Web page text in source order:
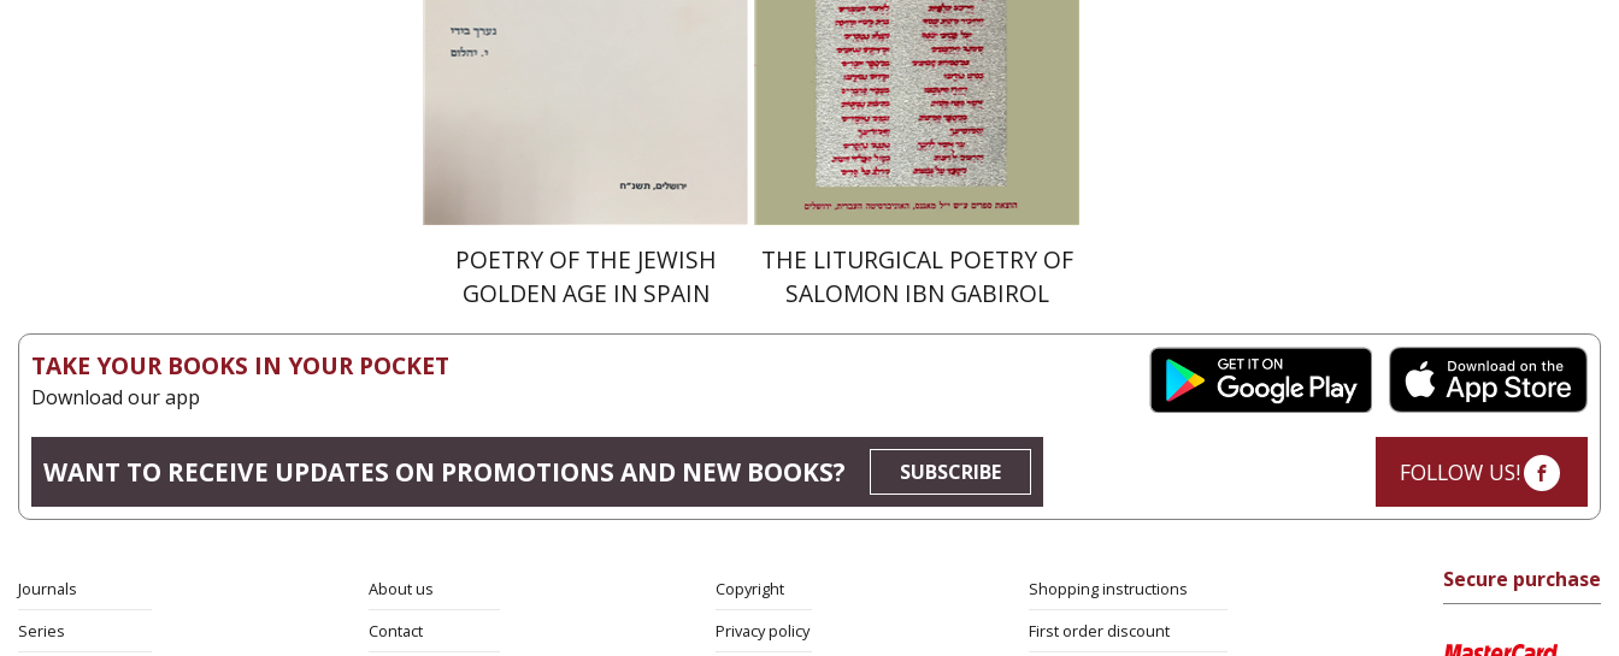
POETRY OF THE JEWISH
GOLDEN AGE IN SPAIN
Print book discount
$42 $38
THE LITURGICAL POETRY OF
SALOMON IBN GABIROL
TAKE YOUR BOOKS IN YOUR POCKET
Download our app
WANT TO RECEIVE UPDATES ON PROMOTIONS AND NEW BOOKS? SUBSCRIBE FOLLOW US!
Journals
Series
About us
Contact
Copyright
Privacy policy
Shopping instructions
First order discount
Secure purchase